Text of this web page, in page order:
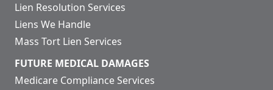
Lien Resolution Services
Liens We Handle
Mass Tort Lien Services
FUTURE MEDICAL DAMAGES
Medicare Compliance Services